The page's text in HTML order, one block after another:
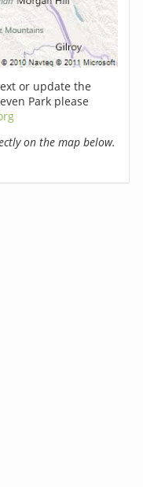
or update the
Park please
on the map below.